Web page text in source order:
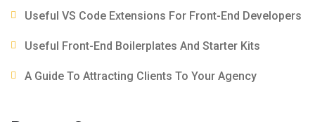
Useful VS Code Extensions For Front-End Developers
Useful Front-End Boilerplates And Starter Kits
A Guide To Attracting Clients To Your Agency